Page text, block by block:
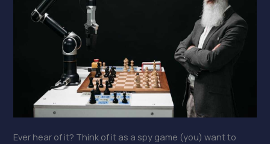
Ever hear of it? Think of it as a spy game (you) want to